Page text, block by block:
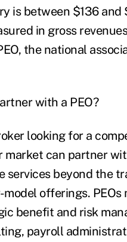
is between $136 and
in gross
the national
with a PEO?
looking for a
market can partner
services beyond the
model offerings. PEOs
benefit and risk
payroll